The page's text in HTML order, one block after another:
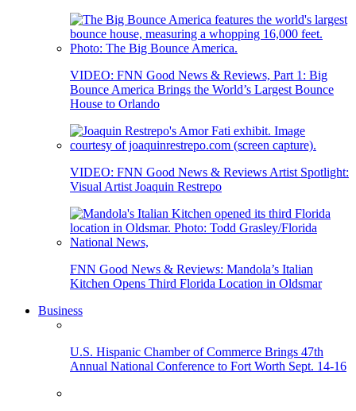
VIDEO: FNN Good News & Reviews, Part 1: Big
Bounce America Brings the World’s Largest Bounce
House to Orlando
VIDEO: FNN Good News & Reviews Artist Spotlight:
Visual Artist Joaquin Restrepo
FNN Good News & Reviews: Mandola’s Italian
Kitchen Opens Third Florida Location in Oldsmar
Business
U.S. Hispanic Chamber of Commerce Brings 47th
Annual National Conference to Fort Worth Sept. 14-16